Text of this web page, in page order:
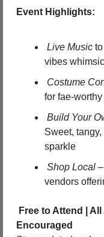
Event Highlights:
Live Music
vibes
Costume
for fae-
Build Your
Sweet,
sparkle
Shop Local
vendors
Free to Attend |
Encouraged